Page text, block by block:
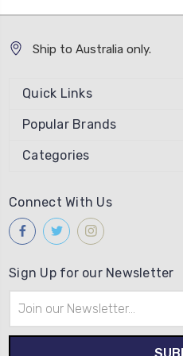
Ship to Australia only.
Quick Links
Popular Brands
Categories
Connect With Us
Sign Up for our Newsletter
Address